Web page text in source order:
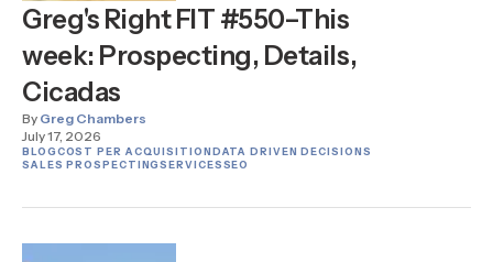
Greg's Right FIT #550–This
week: Prospecting, Details,
Cicadas
By Greg Chambers
July 17, 2026
BLOGCOST PER ACQUISITIONDATA DRIVEN DECISIONS
SALES PROSPECTINGSERVICESSEO